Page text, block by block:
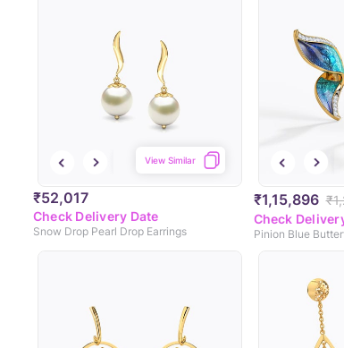
₹52,017
View Similar
Check Delivery Date
Snow Drop Pearl Drop Earrings
₹1,15,896
Check